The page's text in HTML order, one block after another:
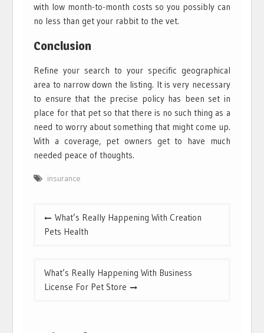
with low month-to-month costs so you possibly can
no less than get your rabbit to the vet.
Conclusion
Refine your search to your specific geographical
area to narrow down the listing. It is very necessary
to ensure that the precise policy has been set in
place for that pet so that there is no such thing as a
need to worry about something that might come up.
With a coverage, pet owners get to have much
needed peace of thoughts.
insurance
Post
navigation
What’s Really Happening With Creation
Pets Health
What’s Really Happening With Business
License For Pet Store